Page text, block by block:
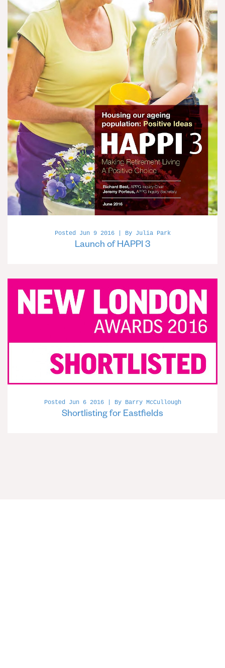
Posted Jun 9 2016 | By Julia Park
Launch of HAPPI 3
Posted Jun 6 2016 | By Barry McCullough
Shortlisting for Eastfields